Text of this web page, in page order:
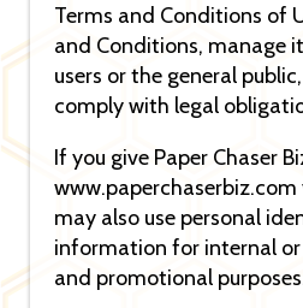
Terms and Conditions of
and Conditions, manage
users or the general
comply with legal
If you give Paper Chaser
may also use personal
information for internal
and promotional